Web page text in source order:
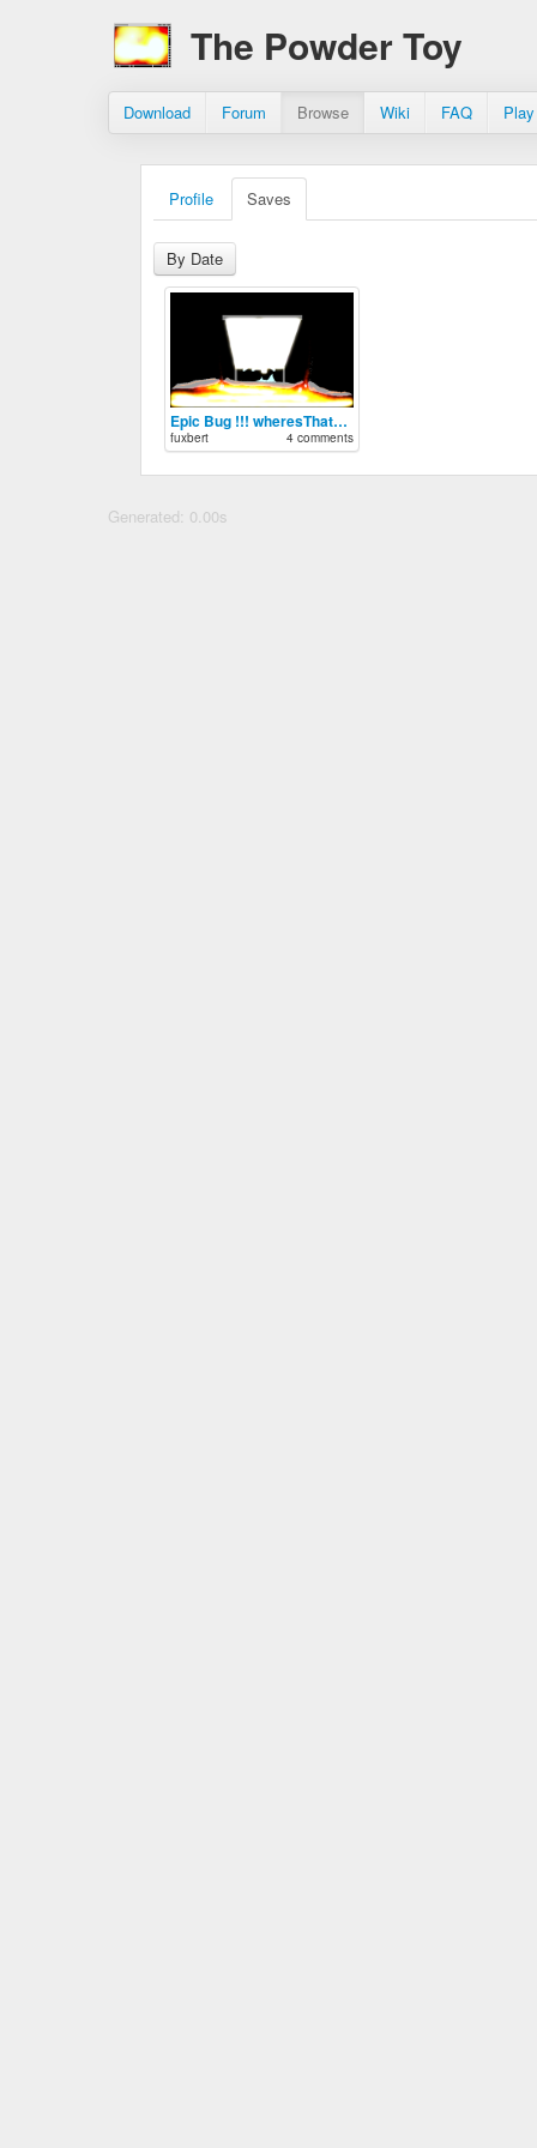
The Powder Toy
Download Forum Browse Wiki FAQ
Profile Saves
By Date
Epic Bug !!! wheresThatVirsFrom?
fuxbert 4 comments
Generated: 0.00s